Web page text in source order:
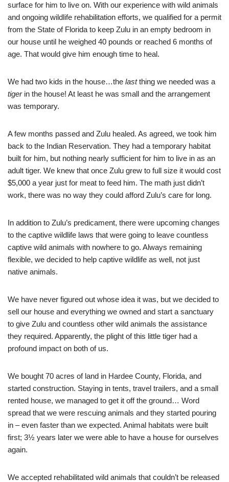
surface for him to live on. With our experience with wild animals
and ongoing wildlife rehabilitation efforts, we qualified for a permit
from the State of Florida to keep Zulu in an empty bedroom in
our house until he weighed 40 pounds or reached 6 months of
age. That would give him enough time to heal.
We had two kids in the house…the lastthing we needed was a
tigerin the house! At least he was small and the arrangement
was temporary.
A few months passed and Zulu healed. As agreed, we took him
back to the Indian Reservation. They had a temporary habitat
built for him, but nothing nearly sufficient for him to live in as an
adult tiger. We knew that once Zulu grew to full size it would cost
$5,000 a year just for meat to feed him. The math just didn’t
work, there was no way they could afford Zulu’s care for long.
In addition to Zulu’s predicament, there were upcoming changes
to the captive wildlife laws that were going to leave countless
captive wild animals with nowhere to go. Always remaining
flexible, we decided to help captive wildlife as well, not just
native animals.
We have never figured out whose idea it was, but we decided to
sell our house and everything we owned and start a sanctuary
to give Zulu and countless other wild animals the assistance
they required. Apparently, the plight of this little tiger had a
profound impact on both of us.
We bought 70 acres of land in Hardee County, Florida, and
started construction. Staying in tents, travel trailers, and a small
rented house, we managed to get it off the ground… Word
spread that we were rescuing animals and they started pouring
in – even faster than we expected. Animal habitats were built
first; 3½ years later we were able to have a house for ourselves
again.
We accepted rehabilitated wild animals that couldn’t be released